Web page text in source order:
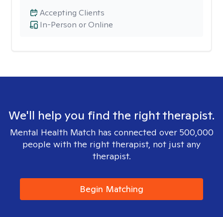
In-Person or Online
Accepting Clients
We'll help you find the right therapist.
Mental Health Match has connected over 500,000
people with the right therapist, not just any
therapist.
Begin Matching